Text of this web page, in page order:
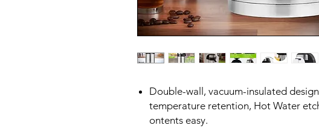
Double-wall, vacuum-insulated
temperature retention, Hot Water
ontents easy.